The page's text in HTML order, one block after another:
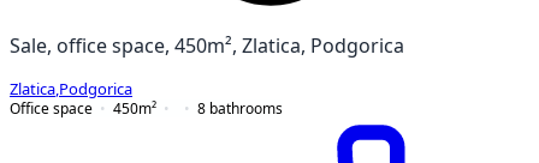
Sale, office space, 450m², Zlatica, Podgorica
Zlatica Podgorica
Office space
450m² 8 bathrooms